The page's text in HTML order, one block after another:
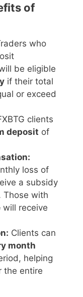
of
who
be eligible
if their total
or exceed
clients
deposit of
loss of
a subsidy
Those with
will receive
Clients can
month
helping
the entire